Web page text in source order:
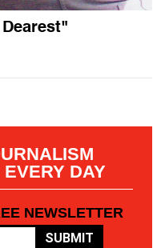
DAY
NEWSLETTER
SUBMIT